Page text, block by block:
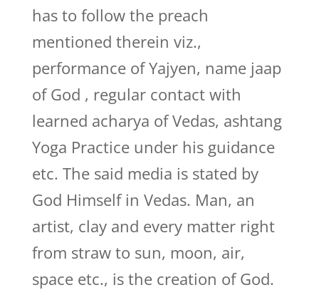
has to follow the preach
mentioned therein viz.,
performance of Yajyen, name jaap
of God , regular contact with
learned acharya of Vedas, ashtang
Yoga Practice under his guidance
etc. The said media is stated by
God Himself in Vedas. Man, an
artist, clay and every matter right
from straw to sun, moon, air,
space etc., is the creation of God.